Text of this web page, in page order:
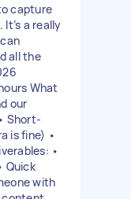
capture
a really
all the
What
our
Short-
is fine) •
•
Quick
with